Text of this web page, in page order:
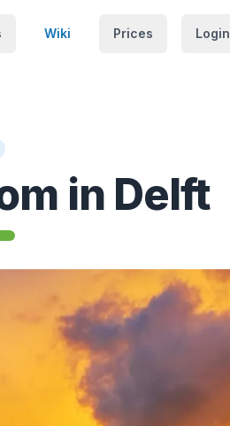
Wiki Prices Login
in Delft